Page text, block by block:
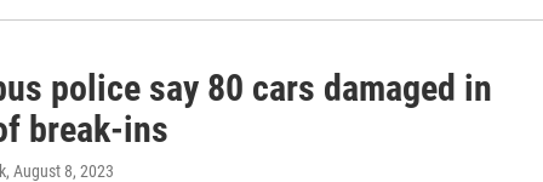
police say 80 cars damaged in
break-ins
, August 8, 2023